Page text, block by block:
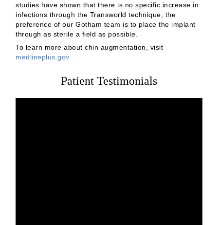
studies have shown that there is no specific increase in
infections through the Transworld technique, the
preference of our Gotham team is to place the implant
through as sterile a field as possible.
To learn more about chin augmentation, visit
medlineplus.gov
Patient Testimonials